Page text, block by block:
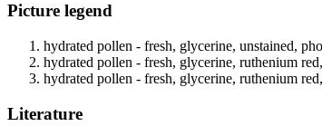
Picture legend
hydrated pollen - fresh, glycerine, unstained,
hydrated pollen - fresh, glycerine, ruthenium
hydrated pollen - fresh, glycerine, ruthenium
Literature